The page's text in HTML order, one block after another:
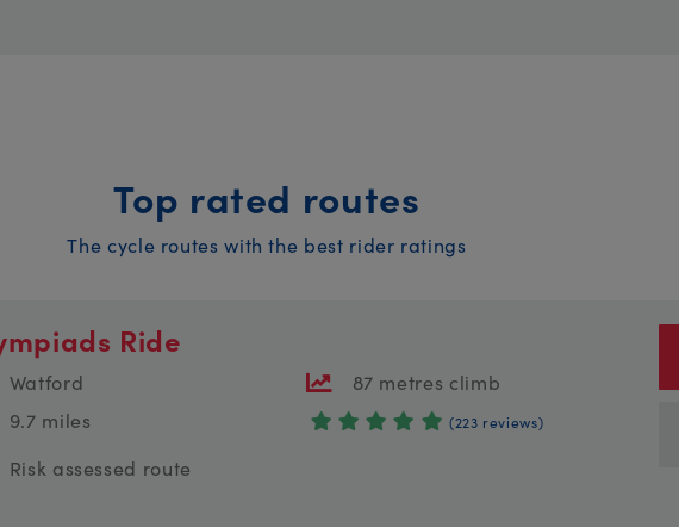
Top rated routes
The cycle routes with the best rider ratings
Ride
Watford
9.7 miles
87 metres climb
(223 reviews)
Risk assessed route